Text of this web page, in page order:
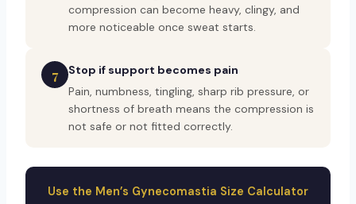
compression can become heavy, clingy, and
more noticeable once sweat starts.
7
Stop if support becomes pain
Pain, numbness, tingling, sharp rib pressure, or
shortness of breath means the compression is
not safe or not fitted correctly.
Use the Men’s Gynecomastia Size Calculator